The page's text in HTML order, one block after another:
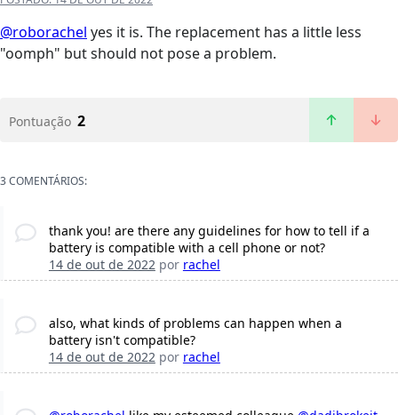
@roborachel yes it is. The replacement has a little less
"oomph" but should not pose a problem.
Pontuação 2
3 COMENTÁRIOS:
thank you! are there any guidelines for how to tell if a
battery is compatible with a cell phone or not?
14 de out de 2022por rachel
also, what kinds of problems can happen when a
battery isn't compatible?
14 de out de 2022por rachel